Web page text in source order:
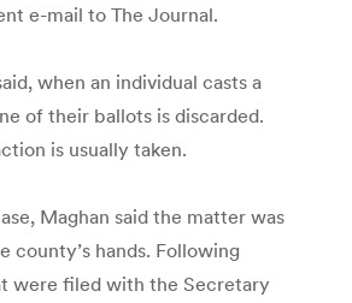
e-mail to The Journal.
when an individual casts a
of their ballots is discarded.
is usually taken.
Maghan said the matter was
county’s hands. Following
were filed with the Secretary